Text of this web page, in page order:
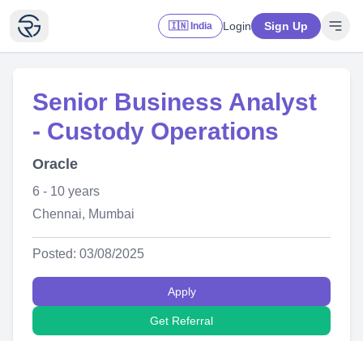
🇮🇳 India Login Sign Up
Senior Business Analyst
- Custody Operations
Oracle
6 - 10 years
Chennai, Mumbai
Posted: 03/08/2025
Apply
Get Referral